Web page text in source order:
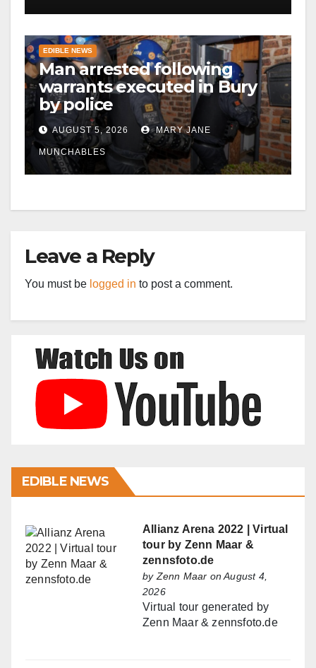
EDIBLE NEWS
Man arrested following
warrants executed in Bury
by police
AUGUST 5, 2026 MARY JANE
MUNCHABLES
Leave a Reply
You must be logged in to post a comment.
EDIBLE NEWS
Allianz Arena 2022 | Virtual
tour by Zenn Maar &
zennsfoto.de
by Zenn Maar on August 4,
2026
Virtual tour generated by
Zenn Maar & zennsfoto.de